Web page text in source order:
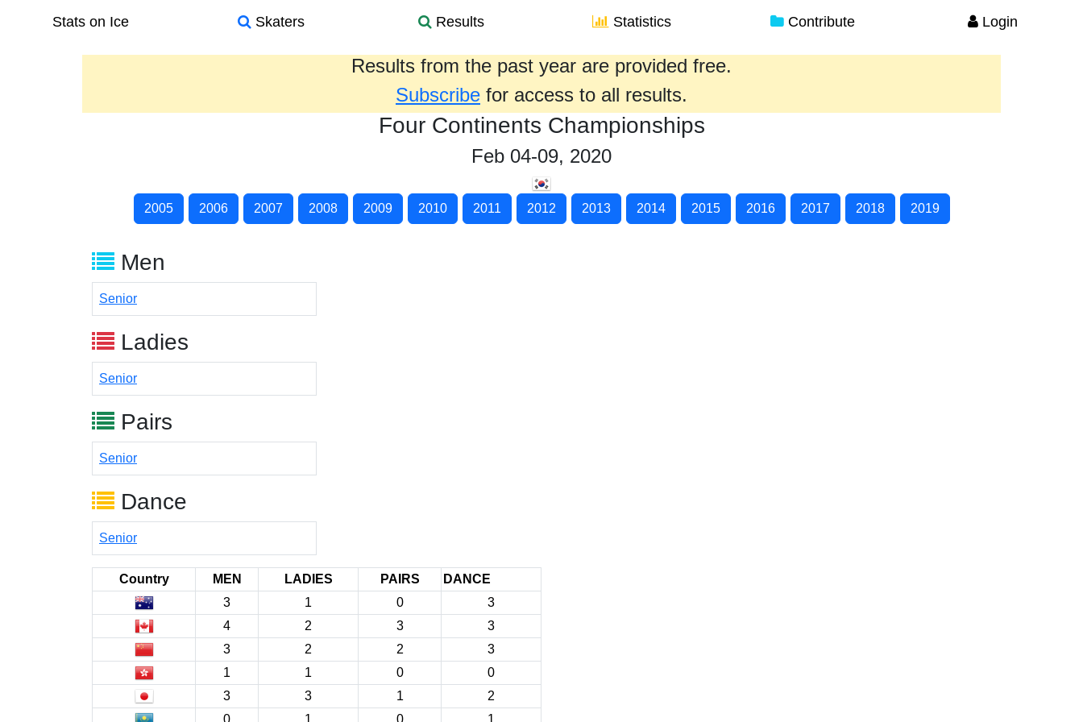
Stats on Ice Skaters Results Statistics Contribute Login
Results from the past year are provided free.
Subscribe for access to all results.
Four Continents Championships
Feb 04-09, 2020
2005 2006 2007 2008 2009 2010 2011 2012 2013 2014 2015 2016 2017 2018 2019
Men
Senior
Ladies
Senior
Pairs
Senior
Dance
Senior
Country MEN LADIES PAIRS
DANCE
3
1 0
3
4
2 3
3
3
2 2
3
1
1 0
0
3
3 1
2
0
1 0 1